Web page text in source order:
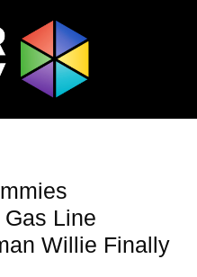
Line
Willie Finally